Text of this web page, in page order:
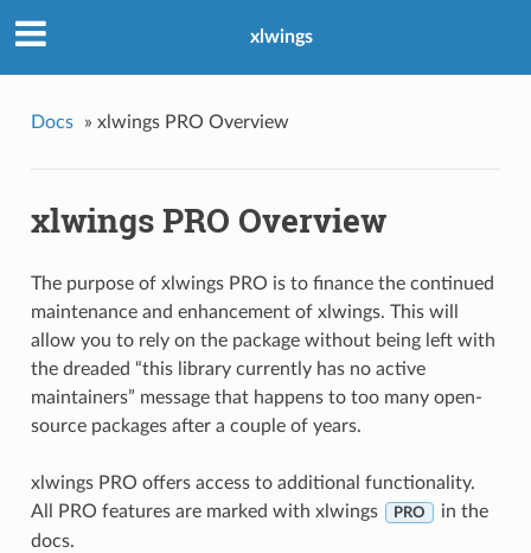
xlwings
Docs » xlwings PRO Overview
xlwings PRO Overview
The purpose of xlwings PRO is to finance the continued
maintenance and enhancement of xlwings. This will
allow you to rely on the package without being left with
the dreaded “this library currently has no active
maintainers” message that happens to too many open-
source packages after a couple of years.
xlwings PRO offers access to additional functionality.
All PRO features are marked with xlwings
PRO
in the
docs.